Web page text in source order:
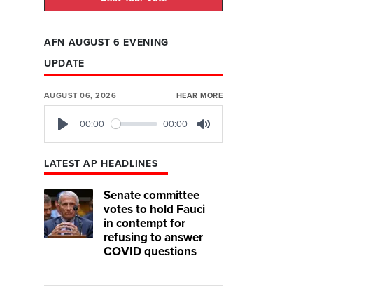
AFN AUGUST 6 EVENING
UPDATE
AUGUST 06, 2026 HEAR MORE
00:00 00:00
LATEST AP HEADLINES
Senate committee
votes to hold Fauci
in contempt for
refusing to answer
COVID questions